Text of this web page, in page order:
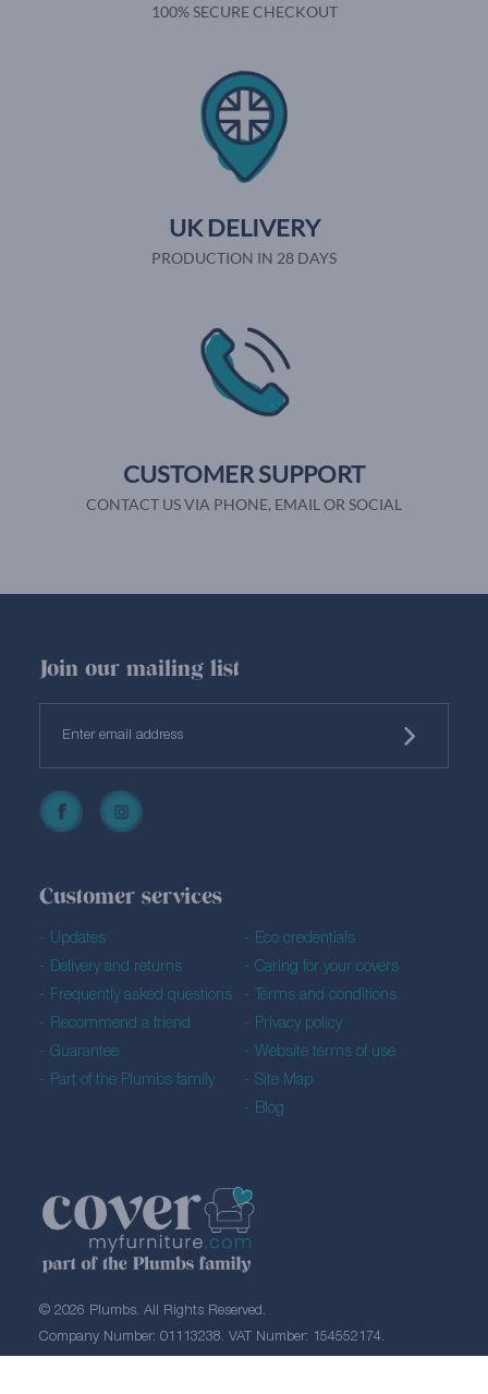
100% SECURE CHECKOUT
UK DELIVERY
PRODUCTION IN 28 DAYS
CUSTOMER SUPPORT
CONTACT US VIA PHONE, EMAIL OR SOCIAL
© 2026 Plumbs. All Rights Reserved.
Company Number: 01113238. VAT Number: 154552174.
Customer services
Updates
Delivery and returns
Frequently asked questions
Recommend a friend
Guarantee
Part of the Plumbs family
Eco credentials
Caring for your covers
Terms and conditions
Privacy policy
Website terms of use
Site Map
Blog
Join our mailing list